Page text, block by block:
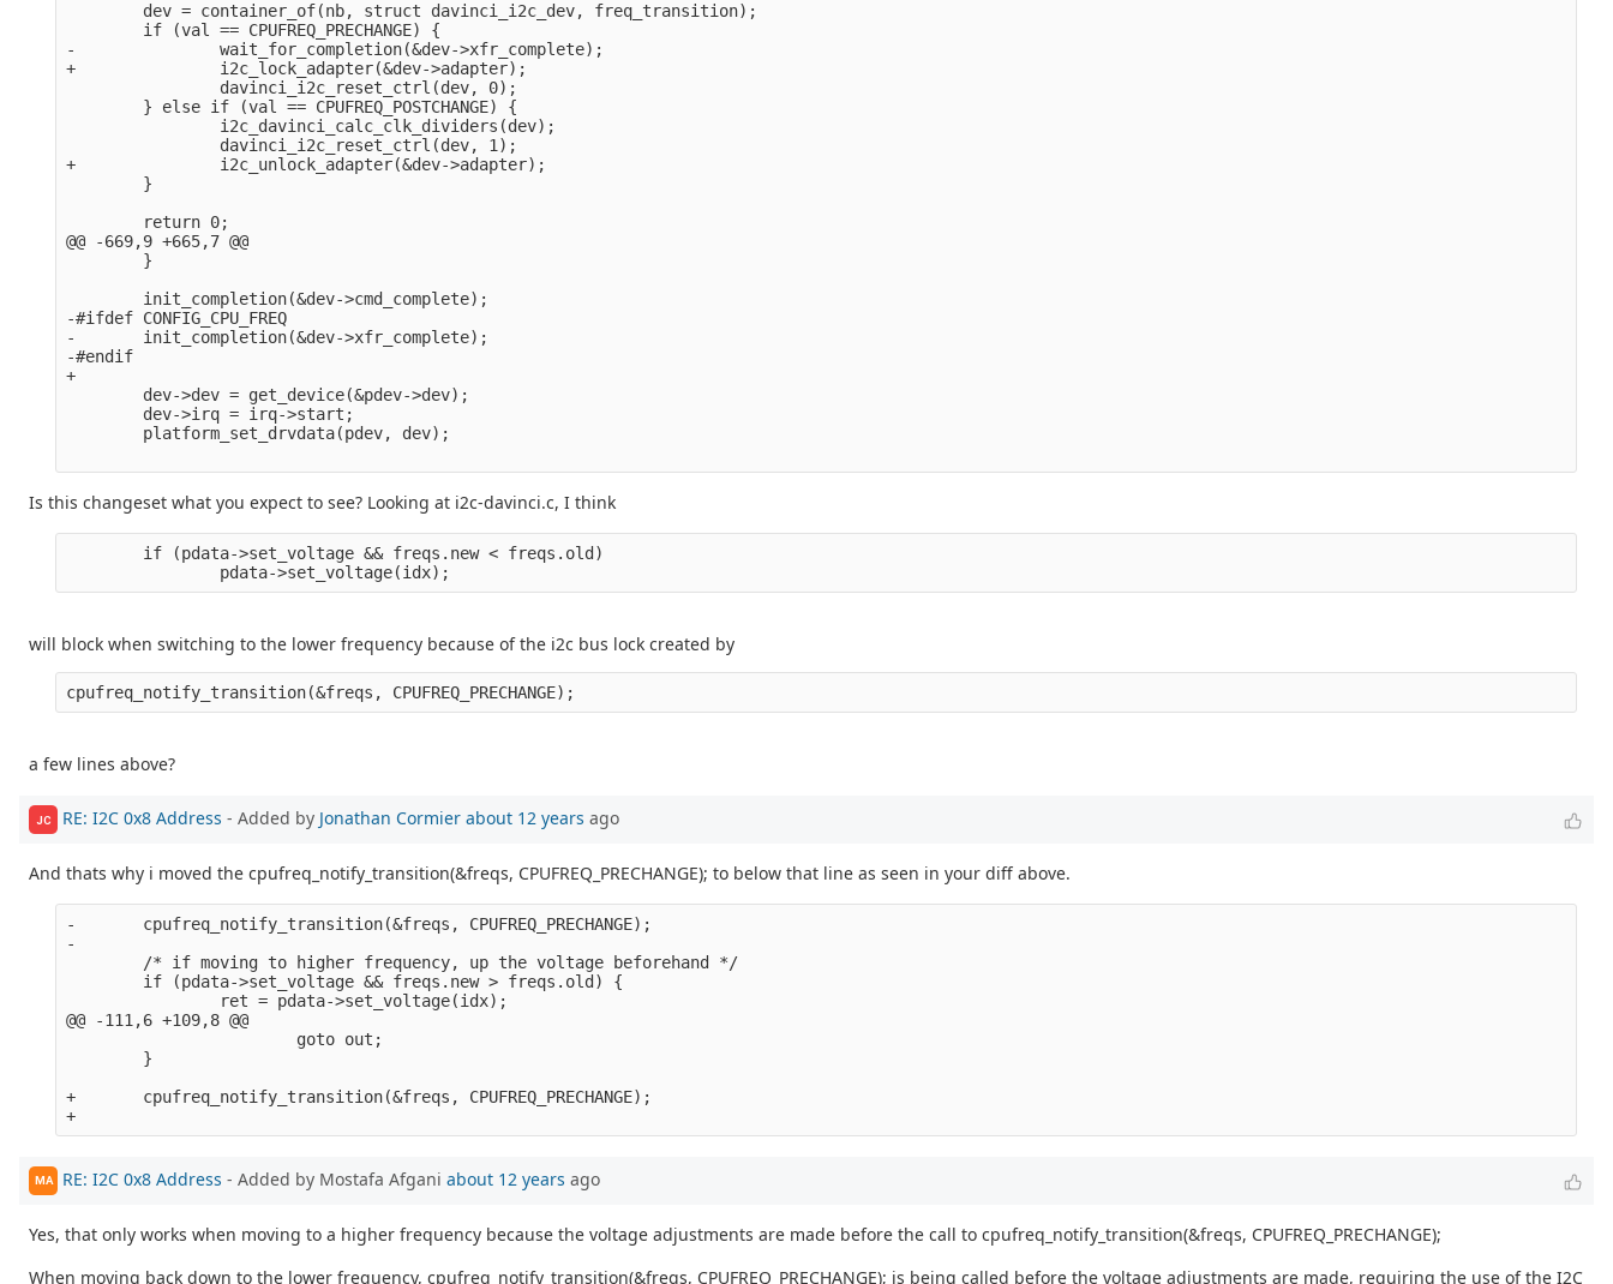
        dev = container_of(nb, struct davinci_i2c_dev, freq_transition);
        if (val == CPUFREQ_PRECHANGE) {
-               wait_for_completion(&dev->xfr_complete);
+               i2c_lock_adapter(&dev->adapter);
                davinci_i2c_reset_ctrl(dev, 0);
        } else if (val == CPUFREQ_POSTCHANGE) {
                i2c_davinci_calc_clk_dividers(dev);
                davinci_i2c_reset_ctrl(dev, 1);
+               i2c_unlock_adapter(&dev->adapter);
        }
        return 0;
@@ -669,9 +665,7 @@
        }
        init_completion(&dev->cmd_complete);
-#ifdef CONFIG_CPU_FREQ
-       init_completion(&dev->xfr_complete);
-#endif
+
        dev->dev = get_device(&pdev->dev);
        dev->irq = irq->start;
        platform_set_drvdata(pdev, dev);
Is this changeset what you expect to see? Looking at i2c-davinci.c, I think
        if (pdata->set_voltage && freqs.new < freqs.old)
will block when switching to the lower frequency because of the i2c bus lock created by
a few lines above?
JC RE: I2C 0x8 Address - Added by Jonathan Cormier about 12 years ago
And thats why i moved the cpufreq_notify_transition(&freqs, CPUFREQ_PRECHANGE); to below that line as seen in your diff above.
-       cpufreq_notify_transition(&freqs, CPUFREQ_PRECHANGE);
-
        /* if moving to higher frequency, up the voltage beforehand */
        if (pdata->set_voltage && freqs.new > freqs.old) {
                ret = pdata->set_voltage(idx);
@@ -111,6 +109,8 @@
                        goto out;
        }
+       cpufreq_notify_transition(&freqs, CPUFREQ_PRECHANGE);
MA RE: I2C 0x8 Address - Added by Mostafa Afgani about 12 years ago
Yes, that only works when moving to a higher frequency because the voltage adjustments are made before the call to cpufreq_notify_transition(&freqs, CPUFREQ_PRECHANGE);
When moving back down to the lower frequency, cpufreq_notify_transition(&freqs, CPUFREQ_PRECHANGE); is being called before the voltage adjustments are made, requiring the use of the I2C